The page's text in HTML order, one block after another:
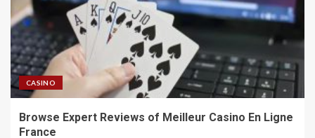
CASINO
Browse Expert Reviews of Meilleur Casino En Ligne
France